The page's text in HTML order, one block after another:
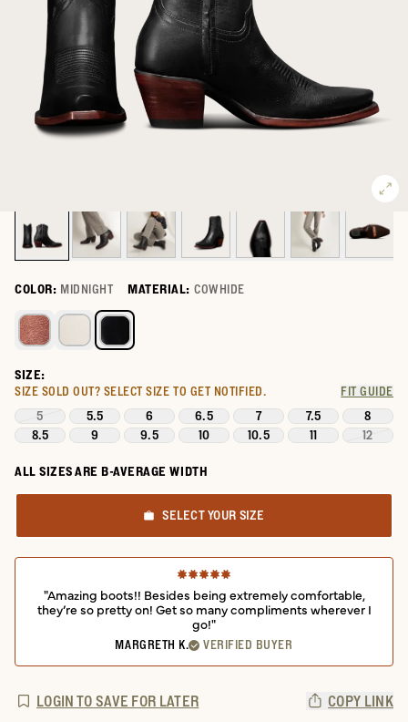
COLOR: MIDNIGHT MATERIAL: COWHIDE
Select a color for The Daisy
SIZE:
SIZE SOLD OUT? SELECT SIZE TO GET NOTIFIED. FIT GUIDE
5 5.5 6 6.5 7 7.5
8
8.5
9 9.5 10 10.5 11 12
ALL SIZES ARE B-AVERAGE WIDTH
SELECT YOUR SIZE
"Amazing boots!! Besides being extremely comfortable,
they’re so pretty on! Get so many compliments wherever I
go!"
MARGRETH K. VERIFIED BUYER
LOGIN TO SAVE FOR LATER COPY LINK